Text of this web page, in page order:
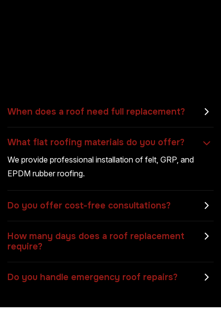
When does a roof need full replacement?
What flat roofing materials do you offer?
We provide professional installation of felt, GRP, and
EPDM rubber roofing.
Do you offer cost-free consultations?
How many days does a roof replacement
require?
Do you handle emergency roof repairs?